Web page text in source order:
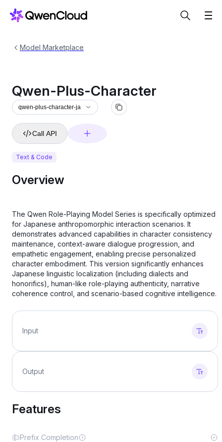
Model Marketplace
Qwen-Plus-Character
qwen-plus-character-ja
Call API
Text & Code
Overview
The Qwen Role-Playing Model Series is specifically optimized
for Japanese anthropomorphic interaction scenarios. It
demonstrates advanced capabilities in character consistency
maintenance, context-aware dialogue progression, and
empathetic engagement, enabling precise personalized
character embodiment. This version significantly enhances
Japanese linguistic localization (including dialects and
honorifics), human-like role-playing authenticity, narrative
coherence control, and scenario-based cognitive intelligence.
Input
Output
Features
Prefix Completion